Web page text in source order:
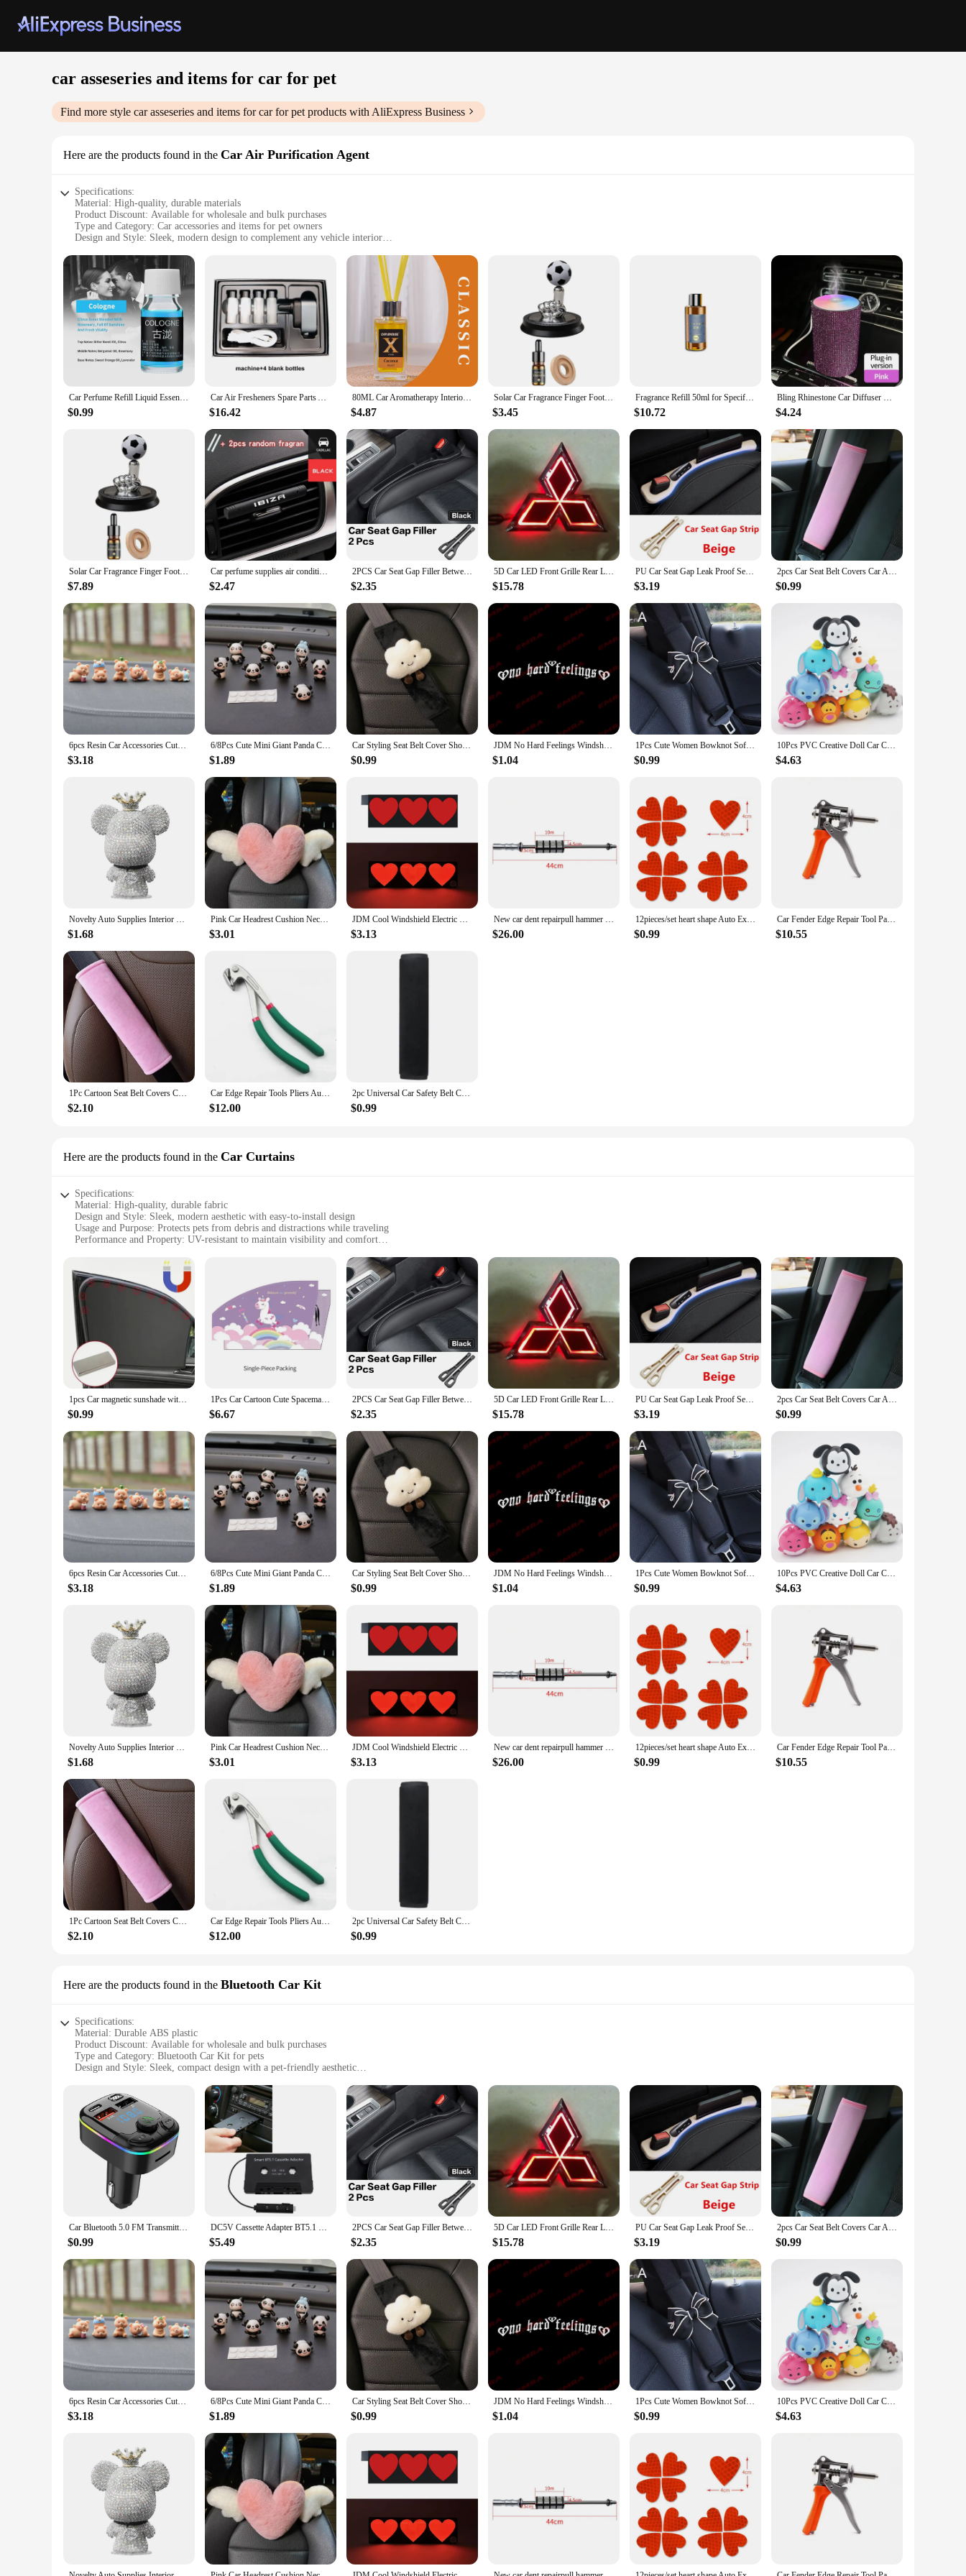
car asseseries and items for car for pet
Find more style car asseseries and items for car for pet products with AliExpress Business
Here are the products found in the Car Air Purification Agent
Specifications:
Material: High-quality, durable materials
Product Discount: Available for wholesale and bulk purchases
Type and Category: Car accessories and items for pet owners
Design and Style: Sleek, modern design to complement any vehicle interior
Performance and Property: Advanced air purification technology with a powerful filter
Parts and Accessories: Includes all necessary components for easy installation
Features:
|Wholesale|Vendors|
**Optimized Air Quality for Pet-Friendly Travel**
The Car Air Purification Agent is a must-have accessory for pet owners who value the comfort and well-being of their furry companions. Designed with a keen understanding of the challenges pet
owners face when traveling with their pets, this product is engineered to tackle the issue of air quality head-on. The advanced air purification technology ensures that the air inside your vehicle remains
fresh and odor-free, creating a healthier environment for both you and your pet.
**Ease of Installation and Maintenance**
Installing this car accessory is a breeze, thanks to its user-friendly design. The set includes all necessary components, making it a hassle-free process for pet owners to set up. The filter is also easy to
replace, ensuring that your vehicle remains a clean and odor-free haven for your pet. With this product, you can enjoy peace of mind knowing that your car is equipped to handle the unique needs of
**Versatile and Convenient for Pet Owners**
Whether you're embarking on a long road trip or just running errands around town, this car accessory is a versatile addition to your vehicle. It is not only designed to cater to the needs of pet owners
but also serves as a practical solution for anyone looking to maintain a clean and fresh environment in their car. The sleek design ensures that it fits seamlessly into any vehicle interior, making it a
discreet yet effective addition to your car asseseries and items for car for pet.
Car Perfume Refill Liquid Essential Oil Air Freshener Replenishment for Auto Natural Plant Aroma Diffuser Fragrance Humidifier
$0.99
Car Air Fresheners Spare Parts Air Vent Outlet Diffuser Use Own Fragrance Aroma Sprayer Machine with 4 Empty Bottle 2024 New
$16.42
80ML Car Aromatherapy Interior Durable Freshener Perfume Essential Oil Fragrance Deodorant Rattan Car Accessories
$4.87
Solar Car Fragrance Finger Football Car Air Freshener Automatic Rotating Floating Ball Auto Interior Home Aromatherapy Diffuser
$3.45
Fragrance Refill 50ml for Specified Car Interior Perfume Automatic Spray Car Fragrance Diffuser COLOGEN OCEAN
$10.72
Bling Rhinestone Car Diffuser Humidifier USB Car Essential Oil Car Portable Mini Humidifier For Car, Office, Room
$4.24
Solar Car Fragrance Finger Football Car Air Freshener Automatic Rotating Floating Ball Auto Interior Home Aromatherapy Diffuser
$7.89
Car perfume supplies air conditioning outlet air freshener solid odor removal aromatherapy stick For seat ibiza Car Accessories
$2.47
2PCS Car Seat Gap Filler Between Seats Interior Decoration Accessories For Niaasn Altima Kicks Qashqai X-TRAIL XTRAIL Pathfinder
$2.35
5D Car LED Front Grille Rear Logo Emblem Sticker Light for Mitsubishi ASX Ralliart Outlander Lancer Pajero Eclipse Galant
$15.78
PU Car Seat Gap Leak Proof Sealing Strip, Seam Storage Box, For Mazda 2 3 6 Atenza Axela Demio CX-5 CX5 CX-3 CX-9 MX5 Accessory
$3.19
2pcs Car Seat Belt Covers Car Accessories Plush Car Safety Belt Pad Shoulder Pad Soft Seat Belt For Adults Accessories Interior
$0.99
6pcs Resin Car Accessories Cute Bear Creative Car Center Console Doll Car Interior Decoration Cake Baking Micro Landscape Crafts
$3.18
6/8Pcs Cute Mini Giant Panda Car Dashboard Ornaments Car Navigator Screen Decoration Doll Car Interior Accessories Toy Gift Girl
$1.89
Car Styling Seat Belt Cover Shoulder Strap Harness Cushion Cartoon Cloud Car Seatbelt Shoulder Pad Protector Auto Neck Support
$0.99
JDM No Hard Feelings Windshield Rear Window Decal Car Sticker Banner Vinyl Graphics Stance External Accessories Vinyl Decals
$1.04
1Pcs Cute Women Bowknot Soft Plush Car Seat Belt Cover Velvet Auto Seat Belt Shoulder Strap Harness Cushion Protector Pads
$0.99
10Pcs PVC Creative Doll Car Center Console Model Ornaments Cute Auto Dashboard Animal Decorations Car Accessories Gifts Toys
$4.63
Novelty Auto Supplies Interior Ornaments Cute Rhinestone Bear Car Accessories Creative Diamond Center Console Decoration
$1.68
Pink Car Headrest Cushion Neck Pillow Heart Shape Plush Girly Cute Interior Car Seat Accessories For Women Car Decoration
$3.01
JDM Cool Windshield Electric LED Heart Car Window Sticker Auto Moto Safety Signs Car Decals Decoration Sticker Light
$3.13
New car dent repairpull hammer dent repairvibration hammer pull slide hammer dent repair tool
$26.00
12pieces/set heart shape Auto Exterior Universal Safety Warning Mark Reflective Tape Motorcycle Bike reflective Car Stickers
$0.99
Car Fender Edge Repair Tool Paintless Dent Repair Kit Autobody Repair Tools Car Edge Trimming Pliers Flat Hole Caliper Tool Clip
$10.55
1Pc Cartoon Seat Belt Covers Car Accessories Soft Plush Car Shoulder Pad Auto Interior SeatBelt Protector For Adults Youth Kids
$2.10
Car Edge Repair Tools Pliers Auto Body Metal Paintless Dent Repair Tool for Wheel Eyebrow Flat Hole Pliers Universal Application
$12.00
2pc Universal Car Safety Belt Cover Adjustable Seat Belt Cover Shoulder Strap Covers Car Shoulder Protector Pad Auto Accessories
$0.99
Here are the products found in the Car Curtains
Specifications:
Material: High-quality, durable fabric
Design and Style: Sleek, modern aesthetic with easy-to-install design
Usage and Purpose: Protects pets from debris and distractions while traveling
Performance and Property: UV-resistant to maintain visibility and comfort
Applicable People: Pet owners who prioritize their pet's safety and comfort during car rides
Features:
**Enhanced Comfort and Safety**
The car asseseries and items for car for pet are designed to enhance the travel experience for both pets and their owners. These car curtains are crafted from a high-quality, durable fabric that ensures
longevity and resilience against wear and tear. The sleek, modern design complements any vehicle's interior, while the easy-to-install setup allows for a quick and hassle-free installation process. The
curtains are not only stylish but also functional, providing a barrier that protects pets from debris and distractions, ensuring they remain calm and comfortable during car rides.
**UV Protection and Visibility**
Understanding the importance of maintaining visibility and comfort, these car curtains are UV-resistant, allowing for clear visibility without compromising on protection. This feature is particularly
beneficial for pets who are sensitive to sunlight, ensuring they remain cool and comfortable during long journeys. The curtains are also lightweight, ensuring they do not add unnecessary weight to
your vehicle, which is especially important for fuel efficiency.
**Versatile and Convenient**
are available in sets, making them an ideal choice for pet owners looking to equip multiple vehicles or for vendors looking to stock a range of pet-friendly products. The curtains are designed to fit a
variety of car models, ensuring a universal fit that caters to a wide audience. With these car curtains, pet owners can travel with confidence, knowing their pets are safe and comfortable in their own
1pcs Car magnetic sunshade with heat-insulating and opaque black adhesive coating for magnetic car curtains
$0.99
1Pcs Car Cartoon Cute Spaceman Magnet Side Window Sunshades Windshield Sunshade Rear Side Auto Window Sunshade Cover
$6.67
2PCS Car Seat Gap Filler Between Seats Interior Decoration Accessories For Niaasn Altima Kicks Qashqai X-TRAIL XTRAIL Pathfinder
$2.35
5D Car LED Front Grille Rear Logo Emblem Sticker Light for Mitsubishi ASX Ralliart Outlander Lancer Pajero Eclipse Galant
$15.78
PU Car Seat Gap Leak Proof Sealing Strip, Seam Storage Box, For Mazda 2 3 6 Atenza Axela Demio CX-5 CX5 CX-3 CX-9 MX5 Accessory
$3.19
2pcs Car Seat Belt Covers Car Accessories Plush Car Safety Belt Pad Shoulder Pad Soft Seat Belt For Adults Accessories Interior
$0.99
6pcs Resin Car Accessories Cute Bear Creative Car Center Console Doll Car Interior Decoration Cake Baking Micro Landscape Crafts
$3.18
6/8Pcs Cute Mini Giant Panda Car Dashboard Ornaments Car Navigator Screen Decoration Doll Car Interior Accessories Toy Gift Girl
$1.89
Car Styling Seat Belt Cover Shoulder Strap Harness Cushion Cartoon Cloud Car Seatbelt Shoulder Pad Protector Auto Neck Support
$0.99
JDM No Hard Feelings Windshield Rear Window Decal Car Sticker Banner Vinyl Graphics Stance External Accessories Vinyl Decals
$1.04
1Pcs Cute Women Bowknot Soft Plush Car Seat Belt Cover Velvet Auto Seat Belt Shoulder Strap Harness Cushion Protector Pads
$0.99
10Pcs PVC Creative Doll Car Center Console Model Ornaments Cute Auto Dashboard Animal Decorations Car Accessories Gifts Toys
$4.63
Novelty Auto Supplies Interior Ornaments Cute Rhinestone Bear Car Accessories Creative Diamond Center Console Decoration
$1.68
Pink Car Headrest Cushion Neck Pillow Heart Shape Plush Girly Cute Interior Car Seat Accessories For Women Car Decoration
$3.01
JDM Cool Windshield Electric LED Heart Car Window Sticker Auto Moto Safety Signs Car Decals Decoration Sticker Light
$3.13
New car dent repairpull hammer dent repairvibration hammer pull slide hammer dent repair tool
$26.00
12pieces/set heart shape Auto Exterior Universal Safety Warning Mark Reflective Tape Motorcycle Bike reflective Car Stickers
$0.99
Car Fender Edge Repair Tool Paintless Dent Repair Kit Autobody Repair Tools Car Edge Trimming Pliers Flat Hole Caliper Tool Clip
$10.55
1Pc Cartoon Seat Belt Covers Car Accessories Soft Plush Car Shoulder Pad Auto Interior SeatBelt Protector For Adults Youth Kids
$2.10
Car Edge Repair Tools Pliers Auto Body Metal Paintless Dent Repair Tool for Wheel Eyebrow Flat Hole Pliers Universal Application
$12.00
2pc Universal Car Safety Belt Cover Adjustable Seat Belt Cover Shoulder Strap Covers Car Shoulder Protector Pad Auto Accessories
$0.99
Here are the products found in the Bluetooth Car Kit
Specifications:
Material: Durable ABS plastic
Product Discount: Available for wholesale and bulk purchases
Type and Category: Bluetooth Car Kit for pets
Design and Style: Sleek, compact design with a pet-friendly aesthetic
Typical Adaptive Scenario: Perfect for long drives and road trips
Shape or Size or Weight or Quantity: Lightweight and portable, easy to install
Performance and Property: Advanced Bluetooth technology for clear audio transmission
Parts and Accessories: Includes all necessary components for a seamless setup
Features:
**Unmatched Connectivity for Your Furry Companion**
The Bluetooth Car Kit is a game-changer for pet owners who love to travel with their four-legged friends. This innovative device is not just a car accessory; it's a pet accessory that enhances your bond
with your pet while on the move. The kit's sleek, compact design ensures it blends seamlessly with your vehicle's interior, while its advanced Bluetooth technology guarantees clear audio transmission,
making it an ideal choice for pet lovers who value convenience and quality.
**Versatile and User-Friendly**
bulk to your car. The kit is perfect for long drives, road trips, or even daily commutes, providing your pet with the entertainment they deserve. The user-friendly interface means you can easily switch
between devices, ensuring your pet is always connected and entertained.
**Adaptable and Accessible**
Whether you're a pet vendor, a pet supplies store, or a pet enthusiast looking for the best car accessories for your pet, this Bluetooth Car Kit is an excellent choice. It's available for wholesale and bulk
purchases, making it an accessible option for pet vendors and suppliers. Its adaptable nature means it can be used in a variety of scenarios, from the daily commute to long road trips, ensuring your pet
stays entertained and connected throughout your journey.
Car Bluetooth 5.0 FM Transmitter PD Type-C Dual USB 3.1A Fast Charger Colorful Ambient Light Handsfree MP3 Modulator Player
$0.99
DC5V Cassette Adapter BT5.1 Universal Wireless Cassette Tape to Aux Adapter for Cars Trucks With Cassette Player
$5.49
2PCS Car Seat Gap Filler Between Seats Interior Decoration Accessories For Niaasn Altima Kicks Qashqai X-TRAIL XTRAIL Pathfinder
$2.35
5D Car LED Front Grille Rear Logo Emblem Sticker Light for Mitsubishi ASX Ralliart Outlander Lancer Pajero Eclipse Galant
$15.78
PU Car Seat Gap Leak Proof Sealing Strip, Seam Storage Box, For Mazda 2 3 6 Atenza Axela Demio CX-5 CX5 CX-3 CX-9 MX5 Accessory
$3.19
2pcs Car Seat Belt Covers Car Accessories Plush Car Safety Belt Pad Shoulder Pad Soft Seat Belt For Adults Accessories Interior
$0.99
6pcs Resin Car Accessories Cute Bear Creative Car Center Console Doll Car Interior Decoration Cake Baking Micro Landscape Crafts
$3.18
6/8Pcs Cute Mini Giant Panda Car Dashboard Ornaments Car Navigator Screen Decoration Doll Car Interior Accessories Toy Gift Girl
$1.89
Car Styling Seat Belt Cover Shoulder Strap Harness Cushion Cartoon Cloud Car Seatbelt Shoulder Pad Protector Auto Neck Support
$0.99
JDM No Hard Feelings Windshield Rear Window Decal Car Sticker Banner Vinyl Graphics Stance External Accessories Vinyl Decals
$1.04
1Pcs Cute Women Bowknot Soft Plush Car Seat Belt Cover Velvet Auto Seat Belt Shoulder Strap Harness Cushion Protector Pads
$0.99
10Pcs PVC Creative Doll Car Center Console Model Ornaments Cute Auto Dashboard Animal Decorations Car Accessories Gifts Toys
$4.63